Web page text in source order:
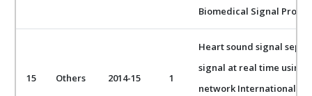
Biomedical Signal
15 Others 2014-15 1
Heart sound signal
signal at real time using
network International